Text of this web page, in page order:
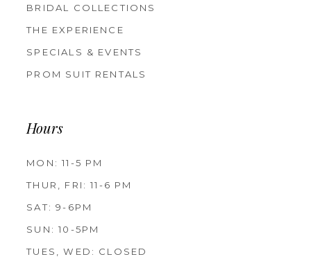
BRIDAL COLLECTIONS
THE EXPERIENCE
SPECIALS & EVENTS
PROM SUIT RENTALS
Hours
MON: 11-5 PM
THUR, FRI: 11-6 PM
SAT: 9-6PM
SUN: 10-5PM
TUES, WED: CLOSED